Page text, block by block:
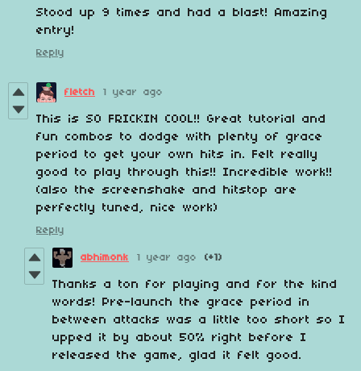
Stood up 9 times and had a blast! Amazing
entry!
Reply
fletch 1 year ago
This is SO FRICKIN COOL!! Great tutorial and
fun combos to dodge with plenty of grace
period to get your own hits in. Felt really
good to play through this!! Incredible work!!
(also the screenshake and hitstop are
perfectly tuned, nice work)
Reply
abhimonk 1 year ago (+1)
Thanks a ton for playing and for the kind
words! Pre-launch the grace period in
between attacks was a little too short so I
upped it by about 50% right before I
released the game, glad it felt good.